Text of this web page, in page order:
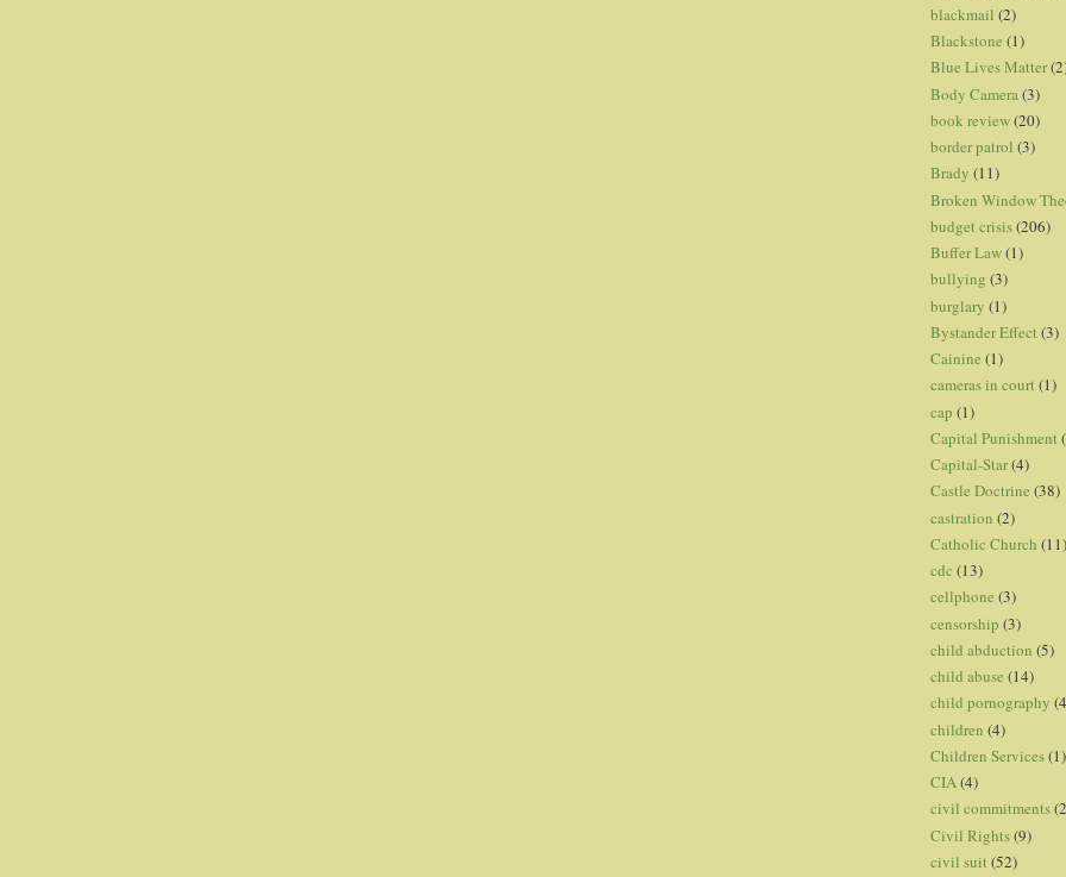
blackmail (2)
Blackstone (1)
Blue Lives Matter
Body Camera (3)
book review(20)
border patrol (3)
Brady (11)
Broken Window
budget crisis(206)
Buffer Law(1)
bullying (3)
burglary (1)
Bystander Effect (3)
Cainine (1)
cameras in court (1)
cap (1)
Capital Punishment
Capital-Star(4)
Castle Doctrine (38)
castration (2)
Catholic Church (11)
cdc (13)
cellphone (3)
censorship (3)
child abduction (5)
child abuse (14)
child pornography
children (4)
Children Services(1)
CIA(4)
civil commitments
Civil Rights(9)
civil suit (52)